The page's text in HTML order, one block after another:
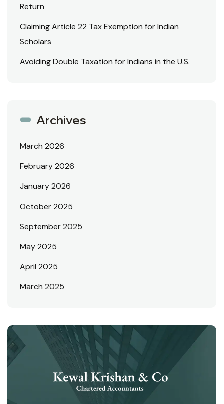
Return
Claiming Article 22 Tax Exemption for Indian
Scholars
Avoiding Double Taxation for Indians in the U.S.
Archives
March 2026
February 2026
January 2026
October 2025
September 2025
May 2025
April 2025
March 2025